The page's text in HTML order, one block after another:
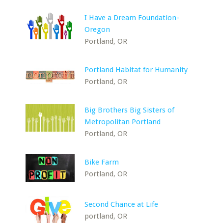
I Have a Dream Foundation-
Oregon
Portland, OR
Portland Habitat for Humanity
Portland, OR
Big Brothers Big Sisters of
Metropolitan Portland
Portland, OR
Bike Farm
Portland, OR
Second Chance at Life
portland, OR